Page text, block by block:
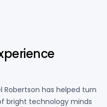
Robertson has helped turn
bright technology minds